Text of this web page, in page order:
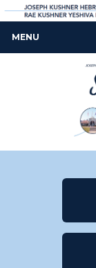
MENU